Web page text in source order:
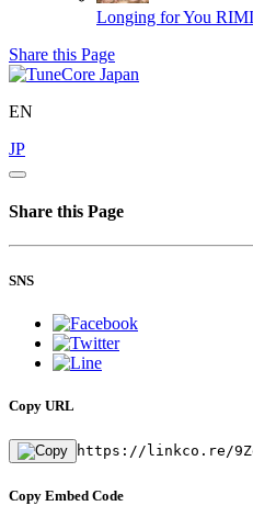
Longing for You
Share this Page
EN
JP
Share this Page
SNS
Copy URL
https://linkco.re/
Copy Embed Code